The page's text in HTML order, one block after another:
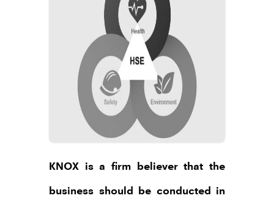
And I thank you once again for giving
me the opportunity to
connect with you.
Abdul Aziz
Founder, Chairman & Managing
KNOX is a firm believer that the
business should be conducted in